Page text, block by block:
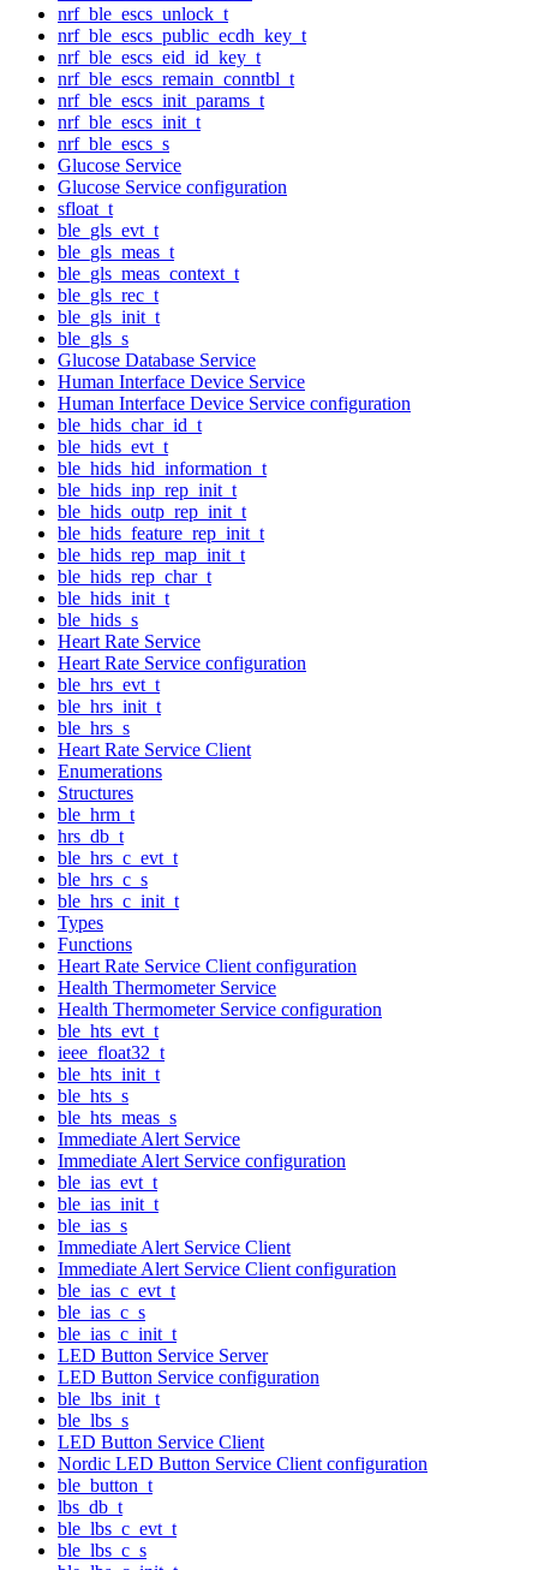
nrf_ble_escs_unlock_t
nrf_ble_escs_public_ecdh_key_t
nrf_ble_escs_eid_id_key_t
nrf_ble_escs_remain_conntbl_t
nrf_ble_escs_init_params_t
nrf_ble_escs_init_t
nrf_ble_escs_s
Glucose Service
Glucose Service configuration
sfloat_t
ble_gls_evt_t
ble_gls_meas_t
ble_gls_meas_context_t
ble_gls_rec_t
ble_gls_init_t
ble_gls_s
Glucose Database Service
Human Interface Device Service
Human Interface Device Service configuration
ble_hids_char_id_t
ble_hids_evt_t
ble_hids_hid_information_t
ble_hids_inp_rep_init_t
ble_hids_outp_rep_init_t
ble_hids_feature_rep_init_t
ble_hids_rep_map_init_t
ble_hids_rep_char_t
ble_hids_init_t
ble_hids_s
Heart Rate Service
Heart Rate Service configuration
ble_hrs_evt_t
ble_hrs_init_t
ble_hrs_s
Heart Rate Service Client
Enumerations
Structures
ble_hrm_t
hrs_db_t
ble_hrs_c_evt_t
ble_hrs_c_s
ble_hrs_c_init_t
Types
Functions
Heart Rate Service Client configuration
Health Thermometer Service
Health Thermometer Service configuration
ble_hts_evt_t
ieee_float32_t
ble_hts_init_t
ble_hts_s
ble_hts_meas_s
Immediate Alert Service
Immediate Alert Service configuration
ble_ias_evt_t
ble_ias_init_t
ble_ias_s
Immediate Alert Service Client
Immediate Alert Service Client configuration
ble_ias_c_evt_t
ble_ias_c_s
ble_ias_c_init_t
LED Button Service Server
LED Button Service configuration
ble_lbs_init_t
ble_lbs_s
LED Button Service Client
Nordic LED Button Service Client configuration
ble_button_t
lbs_db_t
ble_lbs_c_evt_t
ble_lbs_c_s